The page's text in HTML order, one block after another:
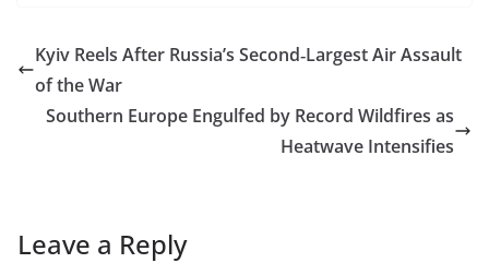
o
o
k
o A
p
t st dI at
bl
r
gr
m
y
n
e
Kyiv Reels After Russia’s Second‑Largest Air Assault
of the War
Southern Europe Engulfed by Record Wildfires as
Heatwave Intensifies
Leave a Reply